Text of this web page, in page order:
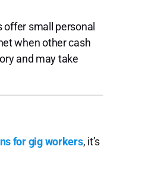
offer small personal
when other cash
and may take
for gig workers, it’s